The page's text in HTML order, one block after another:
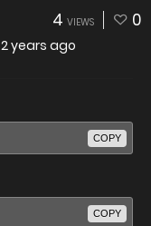
4 VIEWS 0
2 years ago
COPY
COPY